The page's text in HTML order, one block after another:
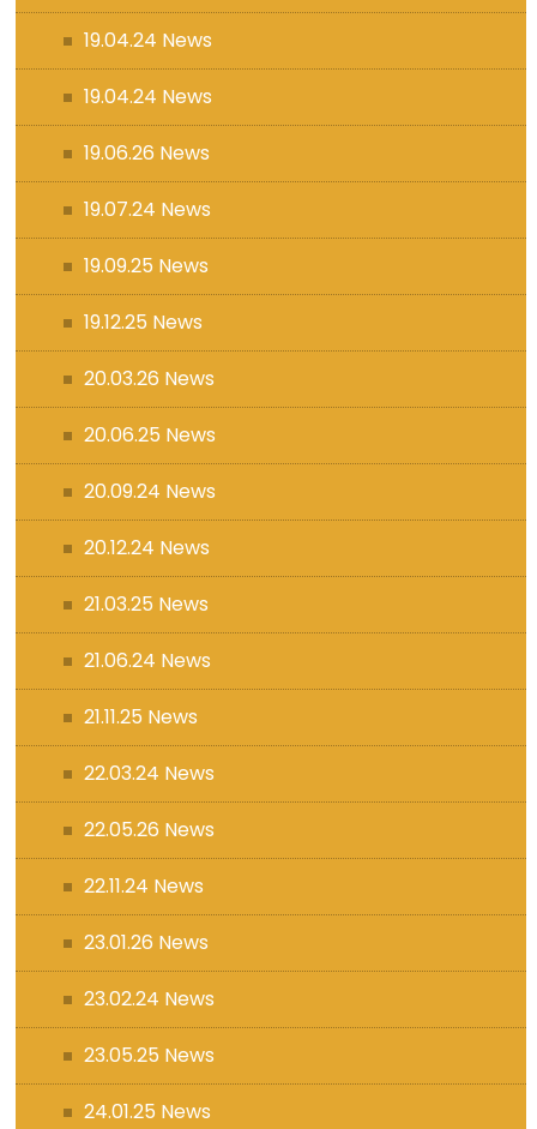
19.04.24 News
19.04.24 News
19.06.26 News
19.07.24 News
19.09.25 News
19.12.25 News
20.03.26 News
20.06.25 News
20.09.24 News
20.12.24 News
21.03.25 News
21.06.24 News
21.11.25 News
22.03.24 News
22.05.26 News
22.11.24 News
23.01.26 News
23.02.24 News
23.05.25 News
24.01.25 News